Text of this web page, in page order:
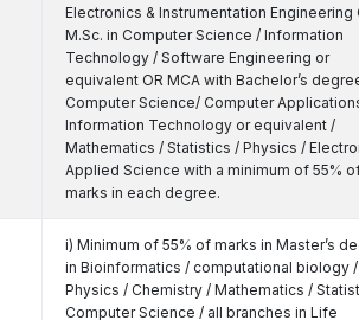
Electronics & Instrumentation Engineering
M.Sc. in Computer Science / Information
Technology / Software Engineering or
equivalent OR MCA with Bachelor’s
Computer Science/ Computer
Information Technology or equivalent /
Mathematics / Statistics / Physics /
Applied Science with a minimum of 55%
marks in each degree.
i) Minimum of 55% of marks in Master’s
in Bioinformatics / computational biology /
Physics / Chemistry / Mathematics /
Computer Science / all branches in Life